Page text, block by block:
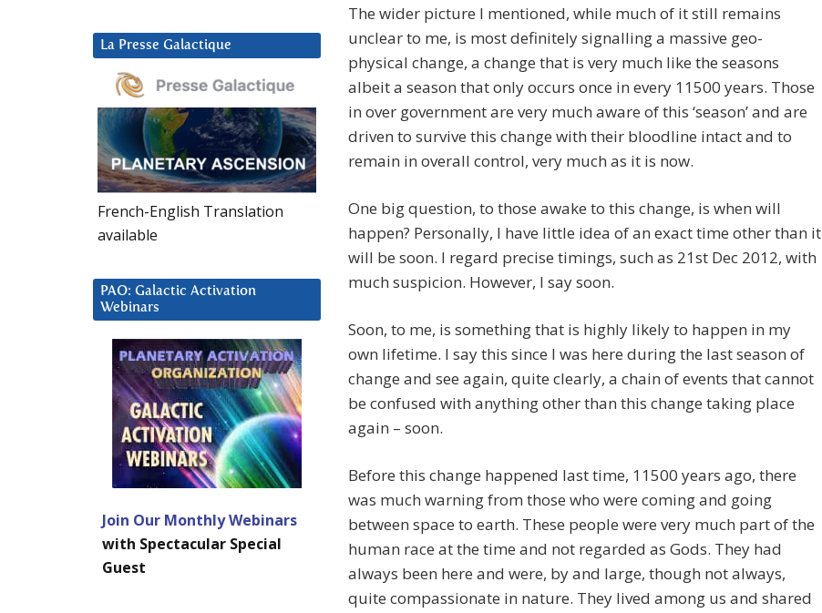
The wider picture I mentioned, while much of it still remains
unclear to me, is most definitely signalling a massive geo-
physical change, a change that is very much like the seasons
albeit a season that only occurs once in every 11500 years. Those
in over government are very much aware of this ‘season’ and are
driven to survive this change with their bloodline intact and to
remain in overall control, very much as it is now.
One big question, to those awake to this change, is when will
happen? Personally, I have little idea of an exact time other than it
will be soon. I regard precise timings, such as 21st Dec 2012, with
much suspicion. However, I say soon.
Soon, to me, is something that is highly likely to happen in my
own lifetime. I say this since I was here during the last season of
change and see again, quite clearly, a chain of events that cannot
be confused with anything other than this change taking place
again – soon.
Before this change happened last time, 11500 years ago, there
was much warning from those who were coming and going
between space to earth. These people were very much part of the
human race at the time and not regarded as Gods. They had
always been here and were, by and large, though not always,
quite compassionate in nature. They lived among us and shared
La Presse Galactique
French-English Translation
available
PAO: Galactic Activation
Webinars
Join Our Monthly Webinars
with Spectacular Special
Guest